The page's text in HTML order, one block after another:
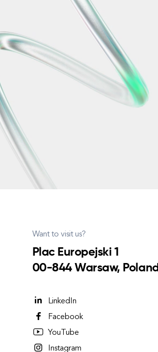
Want to visit us?
Plac Europejski 1
00-844 Warsaw, Poland
LinkedIn
Facebook
YouTube
Instagram